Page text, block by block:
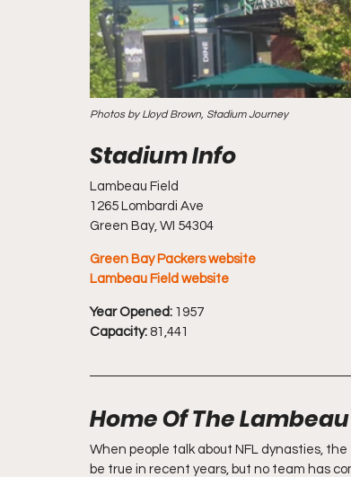
Photos by Lloyd Brown, Stadium Journey
Lambeau Field
1265 Lombardi Ave
Green Bay, WI 54304
Green Bay Packers website
Lambeau Field website
Year Opened: 1957
Capacity: 81,441
Home Of The
When people talk about NFL dynasties,
be true in recent years, but no team has